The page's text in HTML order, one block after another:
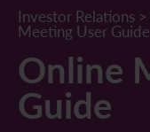
Lenovo.com
Diversity and Inclusion
Comprehensive Income
Cash Flow
New Investor
Lenovo Corporate Deck
Annual/Interim Reports
Circulars
Board of Directors
Corporate Governance
SUSTAINABILITY
A Message from Our
Corporate News
Investor Relations >
Meeting User Guide
Online
Guide